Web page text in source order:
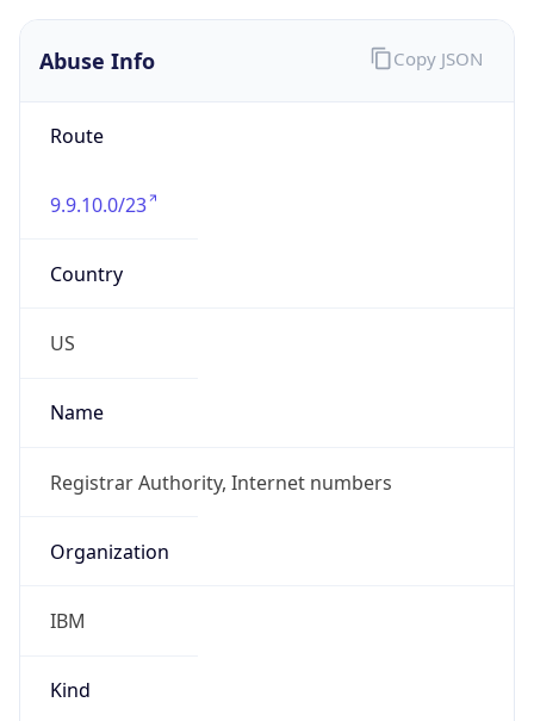
Abuse Info
Route
9.9.10.0/23
Country
US
Name
Registrar Authority, Internet numbers
Organization
IBM
Kind
Copy JSON